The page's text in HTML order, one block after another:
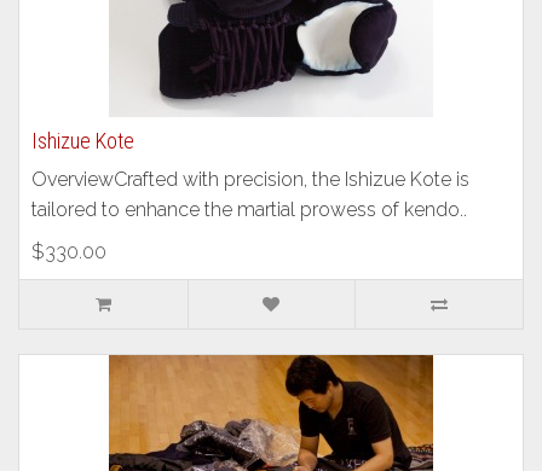
Ishizue Kote
OverviewCrafted with precision, the Ishizue Kote is
tailored to enhance the martial prowess of kendo..
$330.00